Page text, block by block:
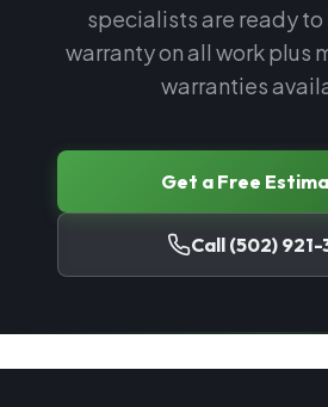
specialists are ready
warranty on all work plus
warranties
Get a Free
Call (502) 921-